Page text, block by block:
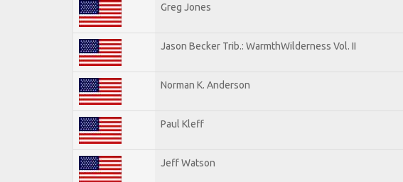
Greg Jones
Jason Becker Trib.: WarmthWilderness Vol. II
Norman K. Anderson
Paul Kleff
Jeff Watson